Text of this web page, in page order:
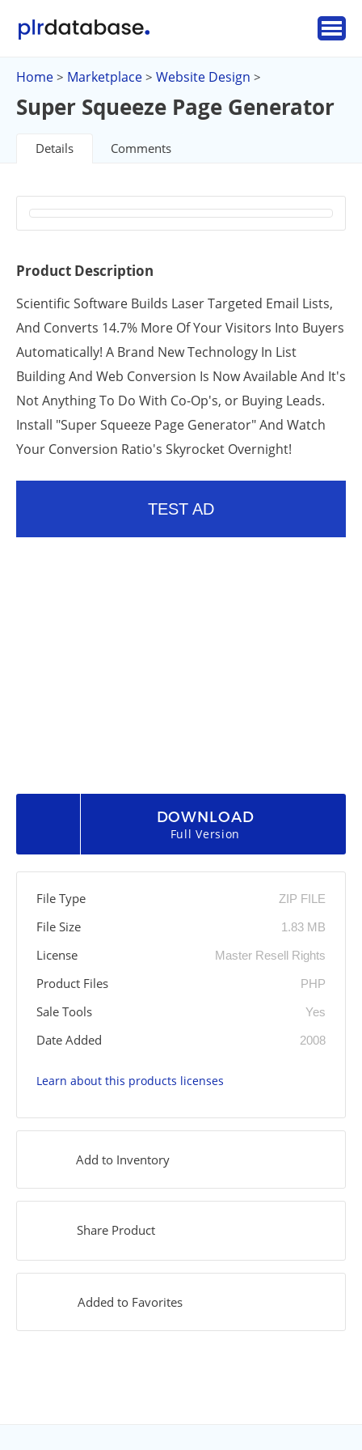
Home > Marketplace > Website Design >
Super Squeeze Page Generator
Details Comments
Product Description
Scientific Software Builds Laser Targeted Email Lists,
And Converts 14.7% More Of Your Visitors Into Buyers
Automatically! A Brand New Technology In List
Building And Web Conversion Is Now Available And It's
Not Anything To Do With Co-Op's, or Buying Leads.
Install "Super Squeeze Page Generator" And Watch
Your Conversion Ratio's Skyrocket Overnight!
TEST AD
DOWNLOAD
Full Version
File Type ZIP FILE
File Size 1.83 MB
License Master Resell Rights
Product Files PHP
Sale Tools Yes
Date Added 2008
Learn about this products licenses
Add to Inventory
Share Product
Added to Favorites